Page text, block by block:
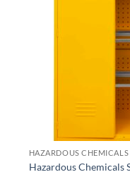
HAZARDOUS CHEMICALS
Hazardous Chemicals